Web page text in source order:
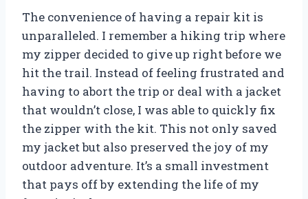
The convenience of having a repair kit is
unparalleled. I remember a hiking trip where
my zipper decided to give up right before we
hit the trail. Instead of feeling frustrated and
having to abort the trip or deal with a jacket
that wouldn’t close, I was able to quickly fix
the zipper with the kit. This not only saved
my jacket but also preserved the joy of my
outdoor adventure. It’s a small investment
that pays off by extending the life of my